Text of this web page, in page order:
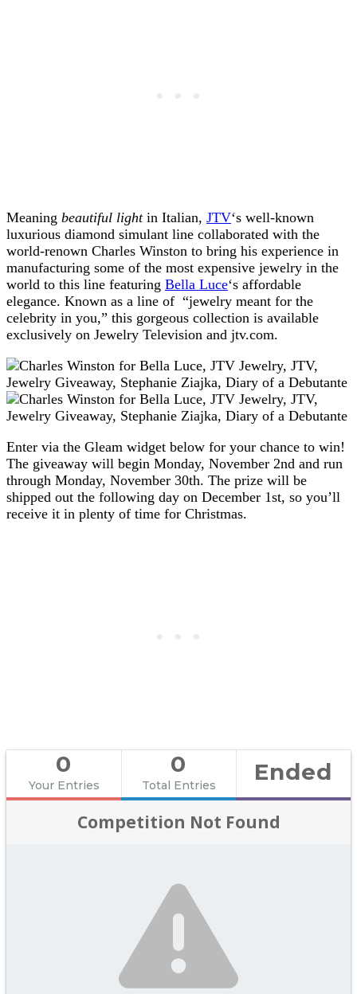
Meaning beautiful lightin Italian, JTV‘s well-known
luxurious diamond simulant line collaborated with the
world-renown Charles Winston to bring his experience in
manufacturing some of the most expensive jewelry in the
world to this line featuring Bella Luce‘s affordable
elegance. Known as a line of “jewelry meant for the
celebrity in you,” this gorgeous collection is available
exclusively on Jewelry Television and jtv.com.
Enter via the Gleam widget below for your chance to win!
The giveaway will begin Monday, November 2nd and run
through Monday, November 30th. The prize will be
shipped out the following day on December 1st, so you’ll
receive it in plenty of time for Christmas.
0
Your Entries
0
Total Entries Ended
Competition Not Found